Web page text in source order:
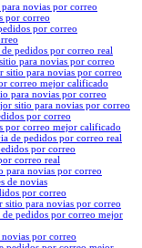
novias por correo
por correo
por correo
pedidos por correo real
para novias por correo
sitio para novias por correo
correo mejor calificado
para novias por correo
sitio para novias por correo
por correo
por correo mejor calificado
de pedidos por correo real
por correo
correo real
para novias por correo
de novias
por correo
sitio para novias por correo
de pedidos por correo mejor
novias por correo